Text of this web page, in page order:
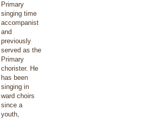
Primary
singing time
accompanist
and
previously
served as the
Primary
chorister. He
has been
singing in
ward choirs
since a
youth,